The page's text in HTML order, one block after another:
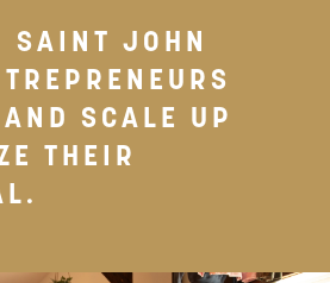
SAINT JOHN
SCALE UP
THEIR